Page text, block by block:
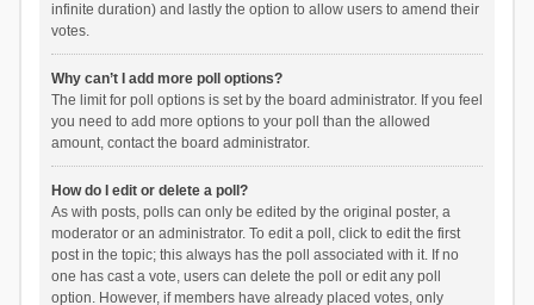
infinite duration) and lastly the option to allow users to amend their
votes.
Why can’t I add more poll options?
The limit for poll options is set by the board administrator. If you feel
you need to add more options to your poll than the allowed
amount, contact the board administrator.
How do I edit or delete a poll?
As with posts, polls can only be edited by the original poster, a
moderator or an administrator. To edit a poll, click to edit the first
post in the topic; this always has the poll associated with it. If no
one has cast a vote, users can delete the poll or edit any poll
option. However, if members have already placed votes, only